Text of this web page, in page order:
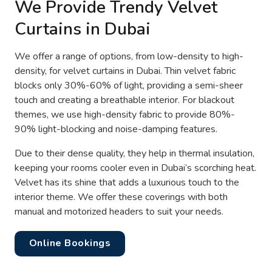
We Provide Trendy Velvet
Curtains in Dubai
We offer a range of options, from low-density to high-
density, for velvet curtains in Dubai. Thin velvet fabric
blocks only 30%-60% of light, providing a semi-sheer
touch and creating a breathable interior. For blackout
themes, we use high-density fabric to provide 80%-
90% light-blocking and noise-damping features.
Due to their dense quality, they help in thermal insulation,
keeping your rooms cooler even in Dubai’s scorching heat.
Velvet has its shine that adds a luxurious touch to the
interior theme. We offer these coverings with both
manual and motorized headers to suit your needs.
Online Bookings